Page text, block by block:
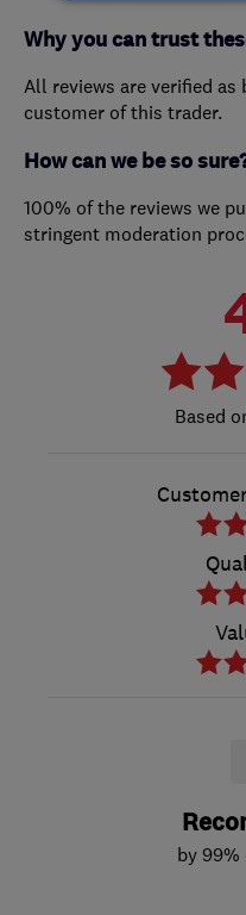
Why you can trust
All reviews are verified as
customer of this trader.
How can we be so
100% of the reviews we
stringent moderation
by